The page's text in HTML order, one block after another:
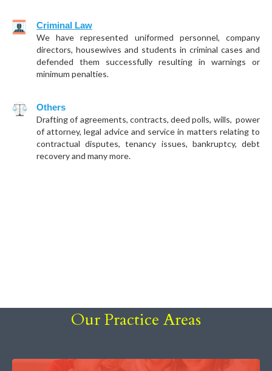
Criminal Law
We have represented uniformed personnel, company
directors, housewives and students in criminal cases and
defended them successfully resulting in warnings or
minimum penalties.
Others
Drafting of agreements, contracts, deed polls, wills, power
of attorney, legal advice and service in matters relating to
contractual disputes, tenancy issues, bankruptcy, debt
recovery and many more.
Our Practice Areas